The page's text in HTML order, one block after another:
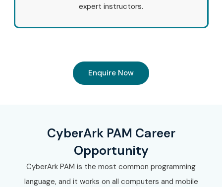
expert instructors.
Enquire Now
CyberArk PAM Career
Opportunity
CyberArk PAM is the most common programming
language, and it works on all computers and mobile